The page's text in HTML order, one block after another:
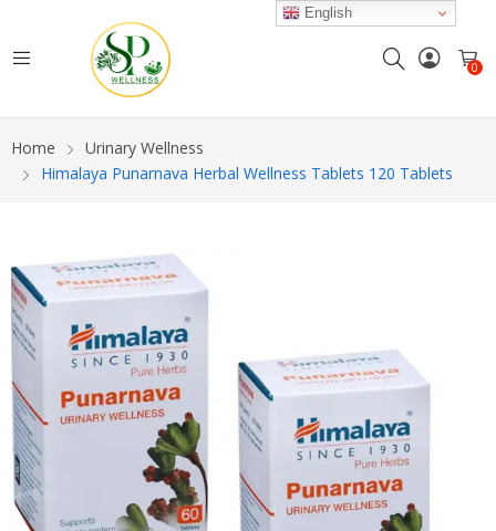
0
Home
Urinary Wellness
Himalaya Punarnava Herbal Wellness Tablets 120 Tablets
English